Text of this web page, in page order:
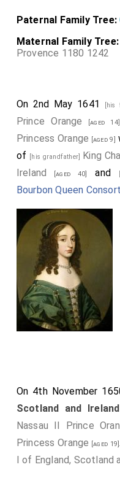
Paternal Family Tree:
Maternal Family Tree:
Provence 1180 1242
On 2nd May 1641 [his
Prince Orange
[aged 14]
Princess Orange [aged 9]
of
[his grandfather] King
Ireland [aged 40] and
Bourbon Queen
On 4th November
Scotland and Ireland
Nassau II Prince
Princess Orange [aged 19]
I of England, Scotland